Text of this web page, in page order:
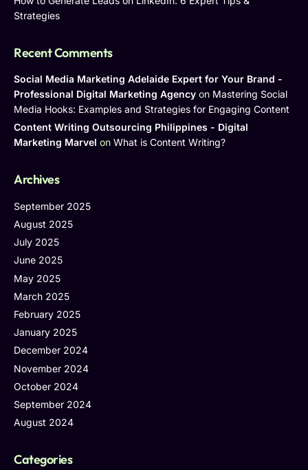
Strategies
Recent Comments
Social Media Marketing Adelaide Expert for Your Brand -
Professional Digital Marketing Agency on Mastering Social
Media Hooks: Examples and Strategies for Engaging Content
Content Writing Outsourcing Philippines - Digital
Marketing Marvel on What is Content Writing?
Archives
September 2025
August 2025
July 2025
June 2025
May 2025
March 2025
February 2025
January 2025
December 2024
November 2024
October 2024
September 2024
August 2024
Categories